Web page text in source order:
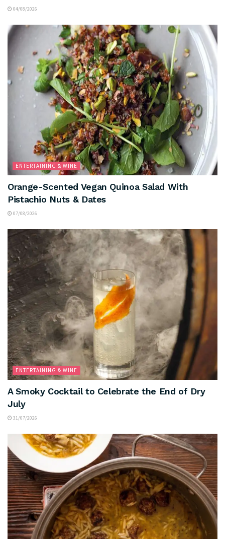
04/08/2026
ENTERTAINING & WINE
Orange-Scented Vegan Quinoa Salad With
Pistachio Nuts & Dates
07/08/2026
ENTERTAINING & WINE
A Smoky Cocktail to Celebrate the End of Dry
July
31/07/2026